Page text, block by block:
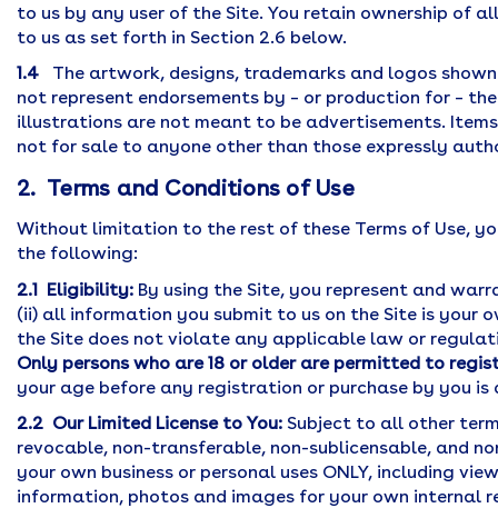
to us by any user of the Site. You retain ownership of
to us as set forth in Section 2.6 below.
1.4
The artwork, designs, trademarks and logos
not represent endorsements by – or production for –
illustrations are not meant to be advertisements.
not for sale to anyone other than those expressly
2. Terms and Conditions of Use
Without limitation to the rest of these Terms of Use,
the following:
2.1 Eligibility: By using the Site, you represent and
(ii) all information you submit to us on the Site is your
the Site does not violate any applicable law or
Only persons who are 18 or older are permitted to
your age before any registration or purchase by you is
2.2 Our Limited License to You: Subject to all other
revocable, non-transferable, non-sublicensable, and
your own business or personal uses ONLY, including
information, photos and images for your own internal